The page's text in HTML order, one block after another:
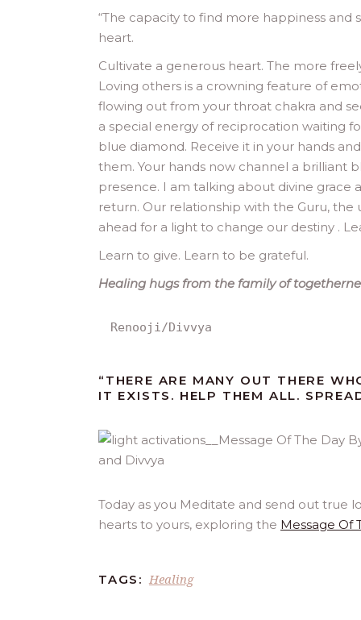
“The capacity to find more happiness and
heart.
Cultivate a generous heart. The more
Loving others is a crowning feature of
flowing out from your throat chakra and
a special energy of reciprocation waiting
blue diamond. Receive it in your hands
them. Your hands now channel a brilliant
presence. I am talking about divine grace
return. Our relationship with the Guru,
ahead for a light to change our destiny .
Learn to give. Learn to be grateful.
Healing hugs from the family of
Renooji/Divvya
“THERE ARE MANY OUT THERE
IT EXISTS. HELP THEM ALL.
Today as you Meditate and send out true
hearts to yours, exploring the Message Of
TAGS: Healing